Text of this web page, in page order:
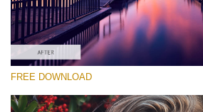
FREE DOWNLOAD